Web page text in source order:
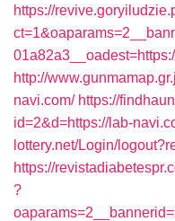
https://
http://
navi.com/ https://
id=2&d=https://lab-
lottery.net/Login/
https://
?